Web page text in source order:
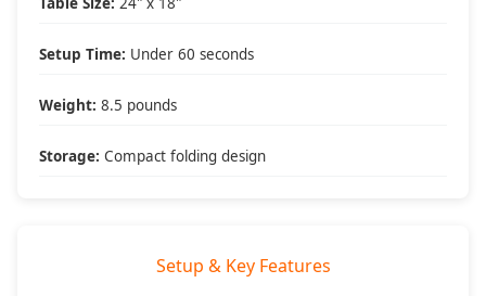
• Recovery operations
• Map planning
• First aid station
What's Included
Setup Time: Under 60 seconds
Weight: 8.5 pounds
Storage: Compact folding design
Setup & Key Features